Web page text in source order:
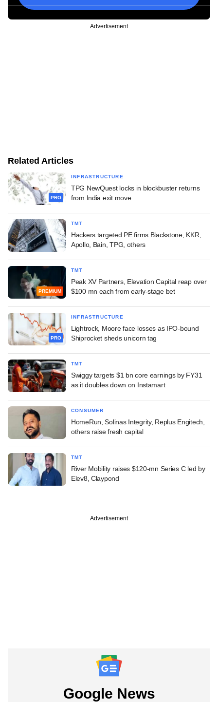
Advertisement
Related Articles
PRO
INFRASTRUCTURE
TPG NewQuest locks in blockbuster returns
from India exit move
TMT
Hackers targeted PE firms Blackstone, KKR,
Apollo, Bain, TPG, others
PREMIUM
TMT
Peak XV Partners, Elevation Capital reap over
$100 mn each from early-stage bet
PRO
INFRASTRUCTURE
Lightrock, Moore face losses as IPO-bound
Shiprocket sheds unicorn tag
TMT
Swiggy targets $1 bn core earnings by FY31
as it doubles down on Instamart
CONSUMER
HomeRun, Solinas Integrity, Replus Engitech,
others raise fresh capital
TMT
River Mobility raises $120-mn Series C led by
Elev8, Claypond
Advertisement
Google News